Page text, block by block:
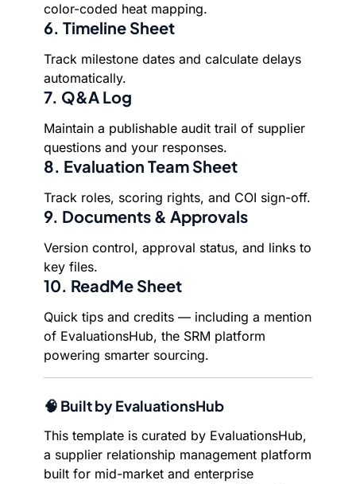
color-coded heat mapping.
6. Timeline Sheet
Track milestone dates and calculate delays
automatically.
7. Q&A Log
Maintain a publishable audit trail of supplier
questions and your responses.
8. Evaluation Team Sheet
Track roles, scoring rights, and COI sign-off.
9. Documents & Approvals
Version control, approval status, and links to
key files.
10. ReadMe Sheet
Quick tips and credits — including a mention
of EvaluationsHub, the SRM platform
powering smarter sourcing.
🧠 Built by EvaluationsHub
This template is curated by EvaluationsHub,
a supplier relationship management platform
built for mid-market and enterprise